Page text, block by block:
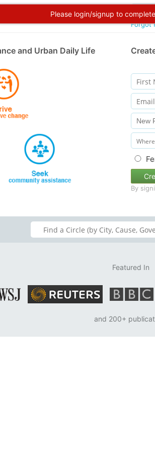
Please login/signup to
Forgot
and Urban Daily Life
By
Featured In
and 200+